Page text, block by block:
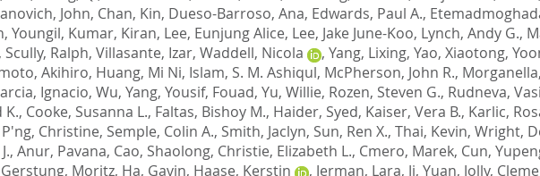
John, Chan, Kin, Dueso-Barroso, Ana, Edwards, Paul A.,
Youngil, Kumar, Kiran, Lee, Eunjung Alice, Lee, Jake June-Koo, Lynch, Andy G.,
, Scully, Ralph, Villasante, Izar, Waddell, Nicola , Yang, Lixing, Yao, Xiaotong,
Akihiro, Huang, Mi Ni, Islam, S. M. Ashiqul, McPherson, John R.,
Ignacio, Wu, Yang, Yousif, Fouad, Yu, Willie, Rozen, Steven G., Rudneva,
K., Cooke, Susanna L., Faltas, Bishoy M., Haider, Syed, Kaiser, Vera B., Karlic,
P'ng, Christine, Semple, Colin A., Smith, Jaclyn, Sun, Ren X., Thai, Kevin, Wright,
, Anur, Pavana, Cao, Shaolong, Christie, Elizabeth L., Cmero, Marek, Cun,
Gerstung, Moritz, Ha, Gavin, Haase, Kerstin , Jerman, Lara, Ji, Yuan, Jolly,